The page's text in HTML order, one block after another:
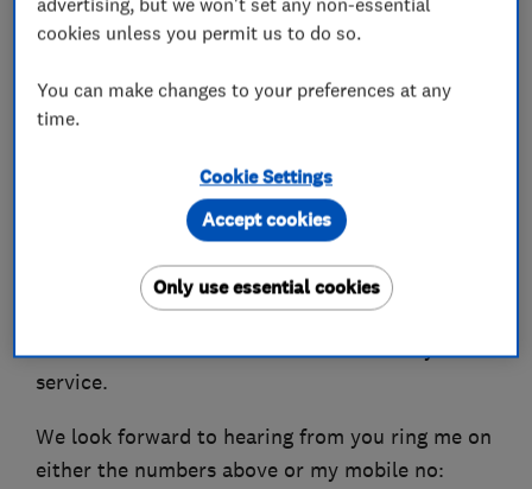
fitting.
Commercial Clients.
Customer service is important to me I receive
great feedback from customer and can give you
evidence of this.
For your convenience we accept all types of
Debit & Credit Cards.
J F Locksmiths now offer a mobile car key
service.
We look forward to hearing from you ring me on
either the numbers above or my mobile no:
cookies unless you permit us to do so.
You can make changes to your preferences at any
time.
Cookie Settings
Only use essential cookies
Accept cookies